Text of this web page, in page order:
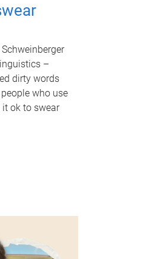
–
dirty words
who use
it ok to swear